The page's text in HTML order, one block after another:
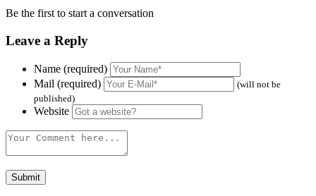
Be the first to start a conversation
Leave a Reply
Name (required)
Mail (required)
(will not be
published)
Website